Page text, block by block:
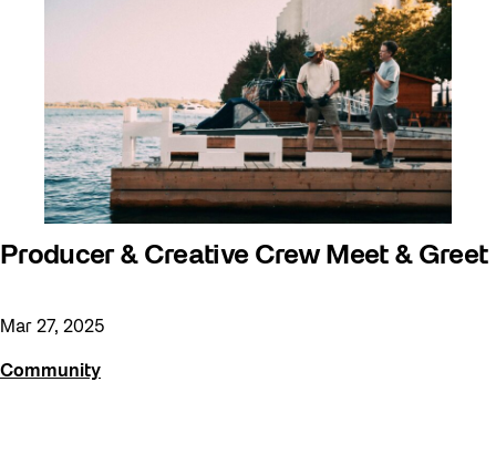
Producer & Creative Crew Meet & Greet
Mar 27, 2025
Community